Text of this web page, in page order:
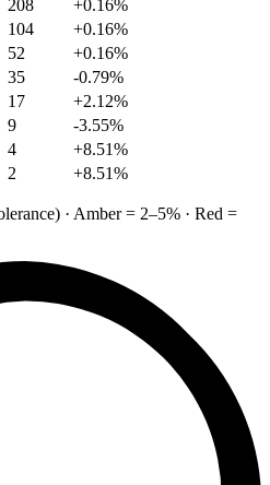
208
+0.16%
104
+0.16%
52
+0.16%
35
-0.79%
17
+2.12%
9
-3.55%
4
+8.51%
2 +8.51%
· Amber = 2–5% · Red =